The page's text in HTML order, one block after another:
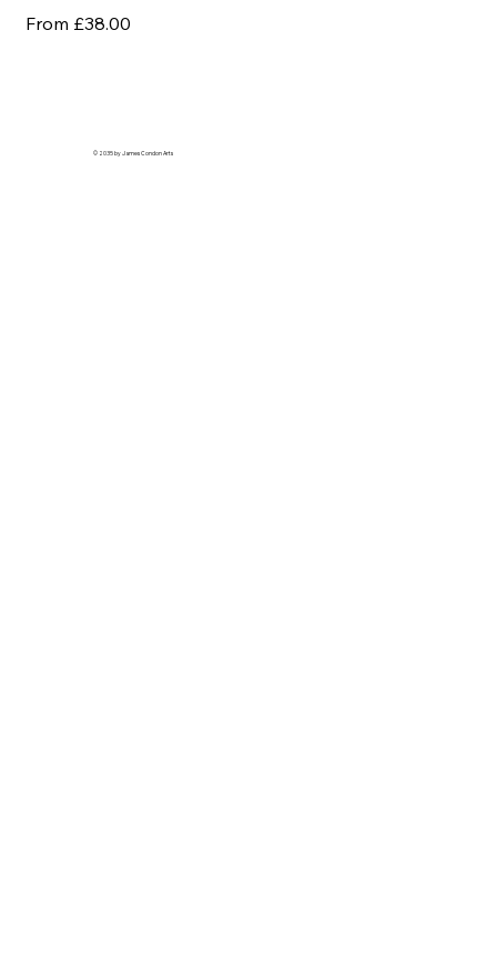
From £38.00
Sale Price
© 2035 by James Condon Arts